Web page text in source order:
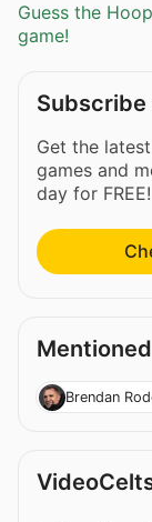
Guess the
game!
Get the
games and
day for FREE!
Mentioned
Brendan